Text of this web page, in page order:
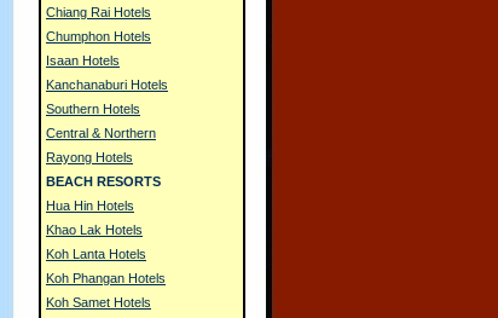
Chiang Rai Hotels
Chumphon Hotels
Isaan Hotels
Kanchanaburi Hotels
Southern Hotels
Central & Northern
Rayong Hotels
BEACH RESORTS
Hua Hin Hotels
Khao Lak Hotels
Koh Lanta Hotels
Koh Phangan Hotels
Koh Samet Hotels